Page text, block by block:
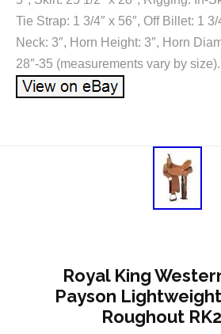
Tie Strap: 1 3/4″ x 56″, Off Billet: 1 3/
Neck: 3″, Horn Height: 3″, Horn
28″-35 (measurements vary by size).
Royal King
Payson
Roughout